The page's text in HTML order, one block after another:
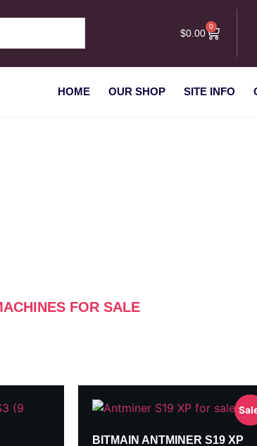
$0.00
0
HOME OUR SHOP SITE INFO
FOR SALE
BITMAIN ANTMINER S19 XP